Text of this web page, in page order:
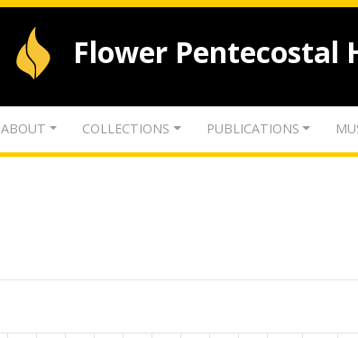
Flower Pentecostal
ABOUT COLLECTIONS PUBLICATIONS